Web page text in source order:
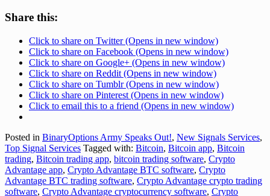
Share this:
Click to share on Twitter (Opens in new window)
Click to share on Facebook (Opens in new window)
Click to share on Google+ (Opens in new window)
Click to share on Reddit (Opens in new window)
Click to share on Tumblr (Opens in new window)
Click to share on Pinterest (Opens in new window)
Click to email this to a friend (Opens in new window)
Posted in BinaryOptions Army Speaks Out!, New Signals Services,
Top Signal Services Tagged with: Bitcoin, Bitcoin app, Bitcoin
trading, Bitcoin trading app, bitcoin trading software, Crypto
Advantage app, Crypto Advantage BTC software, Crypto
Advantage BTC trading software, Crypto Advantage crypto trading
software, Crypto Advantage cryptocurrency software, Crypto